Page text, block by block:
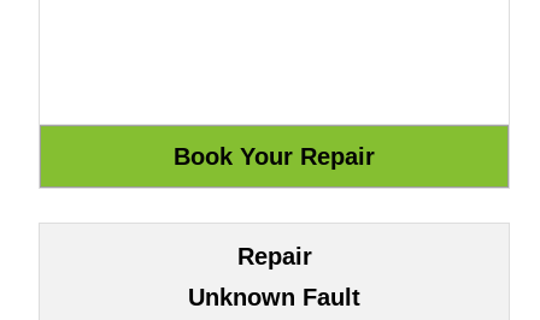
Repair
Unknown Fault